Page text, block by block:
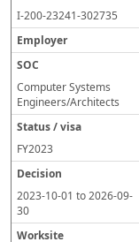
I-200-23241-302735
Computer Systems
Engineers/Architects
FY2023
2023-10-01 to2026-09-
30